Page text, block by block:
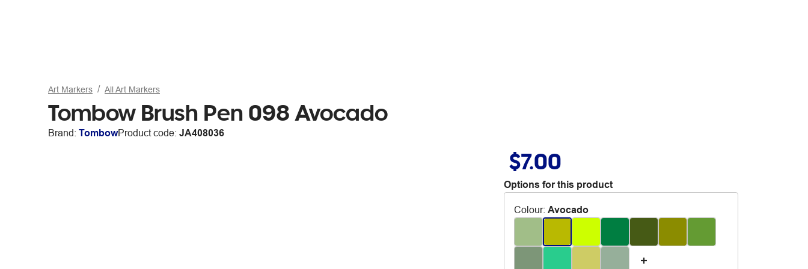
Art Markers All Art Markers
Tombow Brush Pen 098 Avocado
Brand: TombowProduct code: JA408036
$7.00
Options for this product
Colour: Avocado